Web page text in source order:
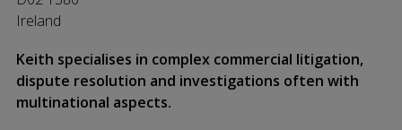
Ireland
Keith specialises in complex commercial litigation,
dispute resolution and investigations often with
multinational aspects.